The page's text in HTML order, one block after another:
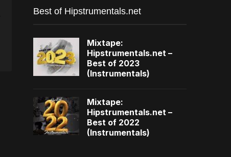
Best of Hipstrumentals.net
Mixtape:
Hipstrumentals.net –
Best of 2023
(Instrumentals)
Mixtape:
Hipstrumentals.net –
Best of 2022
(Instrumentals)